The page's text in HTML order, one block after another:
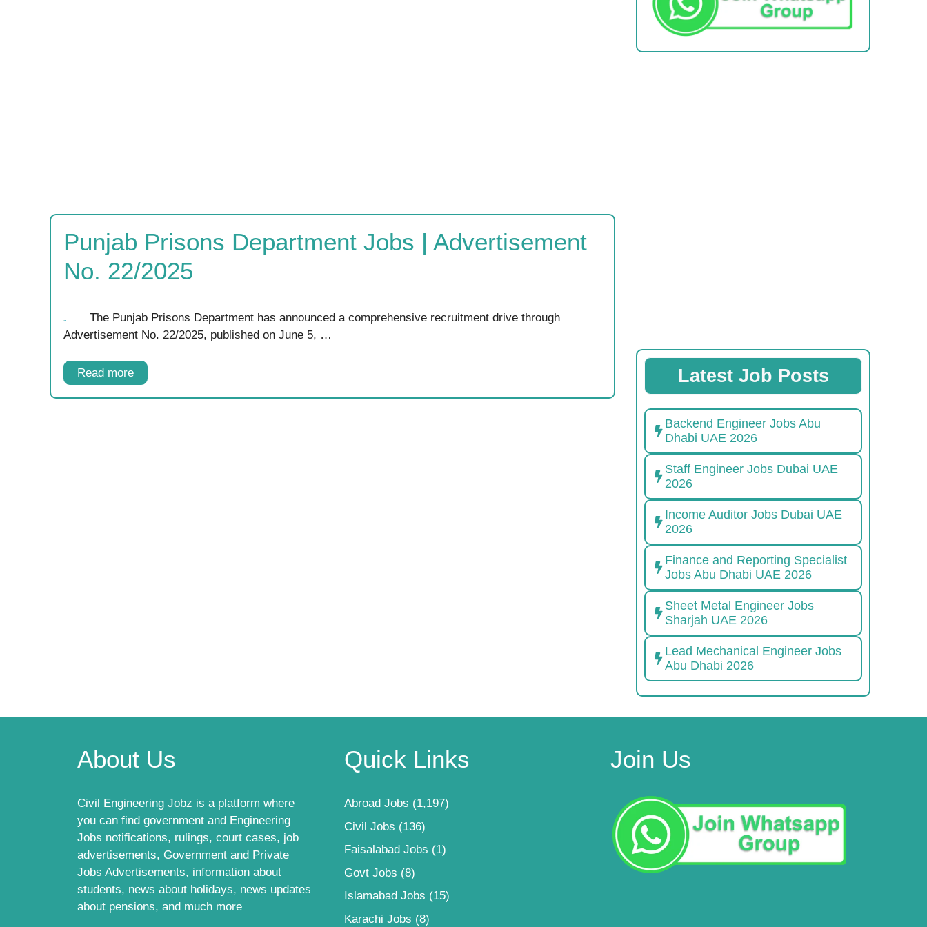
Punjab Prisons Department Jobs | Advertisement
No. 22/2025
The Punjab Prisons Department has announced a comprehensive recruitment drive through
Advertisement No. 22/2025, published on June 5, …
Read more Latest Job Posts
Backend Engineer Jobs Abu
Dhabi UAE 2026
Staff Engineer Jobs Dubai UAE
2026
Income Auditor Jobs Dubai UAE
2026
Finance and Reporting Specialist
Jobs Abu Dhabi UAE 2026
Sheet Metal Engineer Jobs
Sharjah UAE 2026
Lead Mechanical Engineer Jobs
Abu Dhabi 2026
About Us
Civil Engineering Jobz is a platform where
you can find government and Engineering
Jobs notifications, rulings, court cases, job
advertisements, Government and Private
Jobs Advertisements, information about
students, news about holidays, news updates
about pensions, and much more
Quick Links
Abroad Jobs (1,197)
Civil Jobs (136)
Faisalabad Jobs (1)
Govt Jobs (8)
Islamabad Jobs (15)
Karachi Jobs (8)
Join Us